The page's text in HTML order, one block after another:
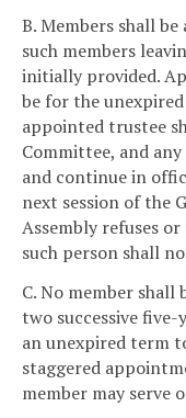
B. Members shall
such members
initially provided.
be for the
appointed trustee
Committee, and
and continue in
next session of the
Assembly refuses
such person shall
C. No member
two successive
an unexpired term
staggered
member may serve